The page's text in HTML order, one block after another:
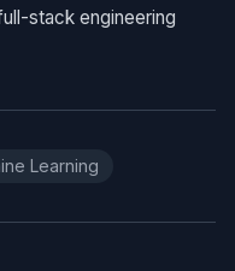
stack engineering
Learning